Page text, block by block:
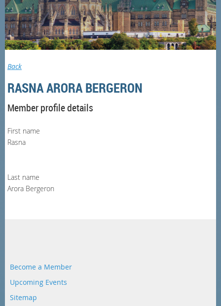
Back
RASNA ARORA BERGERON
Member profile details
First name
Rasna
Last name
Arora Bergeron
Become a Member
Upcoming Events
Sitemap